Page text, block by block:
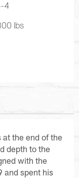
4
lbs
at the end of the
depth to the
with the
and spent his